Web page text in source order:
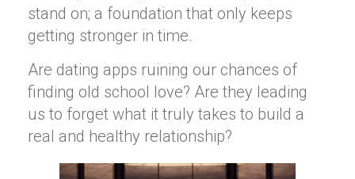
stand on; a foundation that only keeps
getting stronger in time.
Are dating apps ruining our chances of
finding old school love? Are they leading
us to forget what it truly takes to build a
real and healthy relationship?